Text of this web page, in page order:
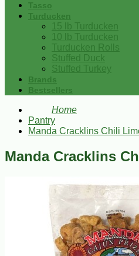
Tasso
Turducken
15 lb Turducken
10 lb Turducken
Turducken Rolls
Stuffed Duck
Stuffed Turkey
Brands
Bestsellers
Home
Pantry
Manda Cracklins Chili
Manda Cracklins